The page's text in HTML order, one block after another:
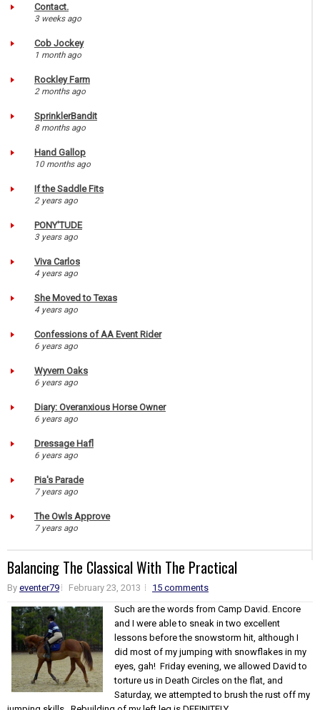
Contact.
3 weeks ago
Cob Jockey
1 month ago
Rockley Farm
2 months ago
SprinklerBandit
8 months ago
Hand Gallop
10 months ago
If the Saddle Fits
2 years ago
PONY'TUDE
3 years ago
Viva Carlos
4 years ago
She Moved to Texas
4 years ago
Confessions of AA Event Rider
6 years ago
Wyvern Oaks
6 years ago
Diary: Overanxious Horse Owner
6 years ago
Dressage Hafl
6 years ago
Pia's Parade
7 years ago
The Owls Approve
7 years ago
Balancing The Classical With The Practical
By eventer79 February 23, 2013
15 comments
Such are the words from Camp David. Encore
and I were able to sneak in two excellent
lessons before the snowstorm hit, although I
did most of my jumping with snowflakes in my
eyes, gah! Friday evening, we allowed David to
torture us in Death Circles on the flat, and
Saturday, we attempted to brush the rust off my